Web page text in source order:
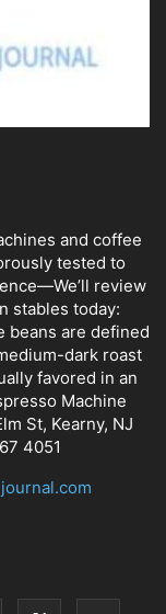
and coffee
tested to
review
stables today:
beans are defined
dark roast
favored in an
Machine
St, Kearny, NJ
4051